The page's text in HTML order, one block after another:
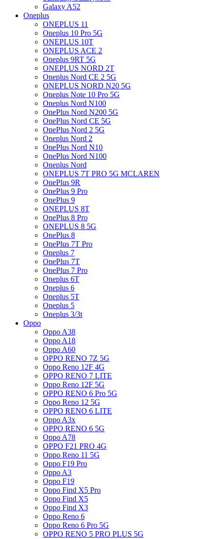
Galaxy A52
Oneplus
ONEPLUS 11
Oneplus 10 Pro 5G
ONEPLUS 10T
ONEPLUS ACE 2
Oneplus 9RT 5G
ONEPLUS NORD 2T
Oneplus Nord CE 2 5G
ONEPLUS NORD N20 5G
Oneplus Note 10 Pro 5G
Oneplus Nord N100
OnePlus Nord N200 5G
OnePlus Nord CE 5G
OnePlus Nord 2 5G
Oneplus Nord 2
OnePlus Nord N10
OnePlus Nord N100
Oneplus Nord
ONEPLUS 7T PRO 5G MCLAREN
OnePlus 9R
OnePlus 9 Pro
OnePlus 9
ONEPLUS 8T
OnePlus 8 Pro
ONEPLUS 8 5G
OnePlus 8
OnePlus 7T Pro
Oneplus 7
OnePlus 7T
OnePlus 7 Pro
Oneplus 6T
Oneplus 6
Oneplus 5T
Oneplus 5
Oneplus 3/3t
Oppo
Oppo A38
Oppo A18
Oppo A60
OPPO RENO 7Z 5G
Oppo Reno 12F 4G
OPPO RENO 7 LITE
Oppo Reno 12F 5G
OPPO RENO 6 Pro 5G
Oppo Reno 12 5G
OPPO RENO 6 LITE
Oppo A3x
OPPO RENO 6 5G
Oppo A78
OPPO F21 PRO 4G
Oppo Reno 11 5G
Oppo F19 Pro
Oppo A3
Oppo F19
Oppo Find X5 Pro
Oppo Find X5
Oppo Find X3
Oppo Reno 6
Oppo Reno 6 Pro 5G
OPPO RENO 5 PRO PLUS 5G